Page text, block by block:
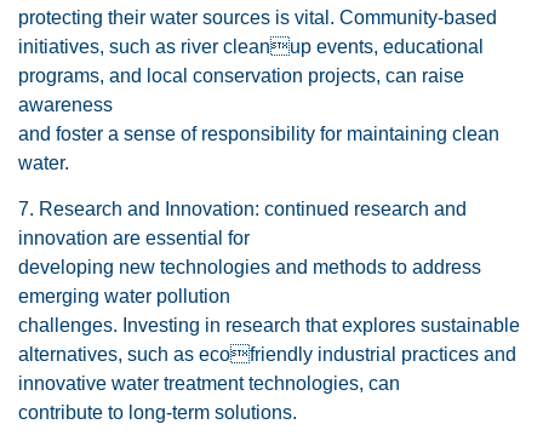
protecting their water sources is vital. Community-based
initiatives, such as river cleanup events, educational
programs, and local conservation projects, can raise
awareness
and foster a sense of responsibility for maintaining clean
water.
7. Research and Innovation: continued research and
innovation are essential for
developing new technologies and methods to address
emerging water pollution
challenges. Investing in research that explores sustainable
alternatives, such as ecofriendly industrial practices and
innovative water treatment technologies, can
contribute to long-term solutions.